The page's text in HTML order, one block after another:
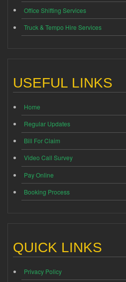
Office Shifting Services
Truck & Tempo Hire Services
USEFUL LINKS
Home
Regular Updates
Bill For Claim
Video Call Survey
Pay Online
Booking Process
QUICK LINKS
Privacy Policy